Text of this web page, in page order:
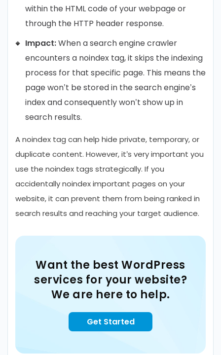
within the HTML code of your webpage or
through the HTTP header response.
Impact:When a search engine crawler
encounters a noindex tag, it skips the indexing
process for that specific page. This means the
page won’t be stored in the search engine’s
index and consequently won’t show up in
search results.
A noindex tag can help hide private, temporary, or
duplicate content. However, it’s very important you
use the noindex tags strategically. If you
accidentally noindex important pages on your
website, it can prevent them from being ranked in
search results and reaching your target audience.
Want the best WordPress
services for your website?
We are here to help.
Get Started